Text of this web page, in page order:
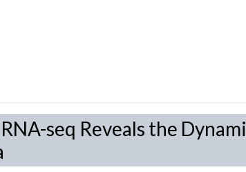
seq Reveals the